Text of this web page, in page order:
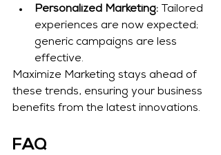
Personalized Marketing: Tailored
experiences are now expected;
generic campaigns are less
effective.
Maximize Marketing stays ahead of
these trends, ensuring your business
benefits from the latest innovations.
FAQ